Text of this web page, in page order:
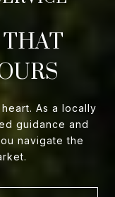
As a locally
guidance and
navigate the